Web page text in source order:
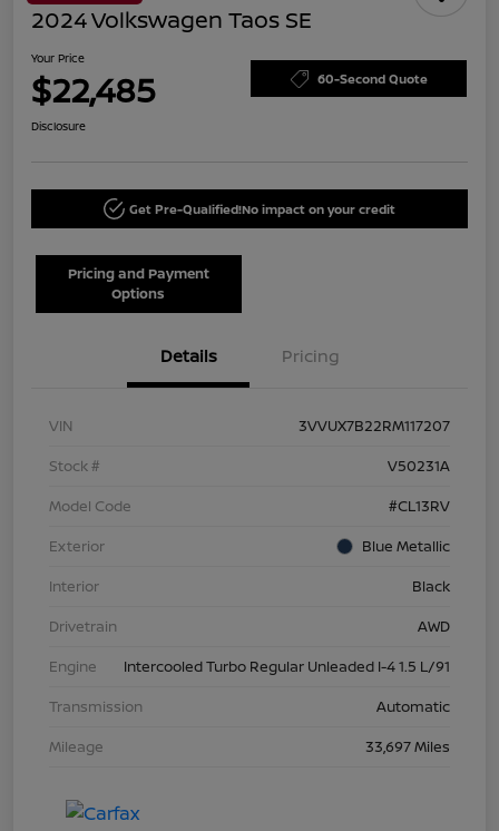
2024 Volkswagen Taos SE
Your Price
$22,485 60-Second Quote
Disclosure
Get Pre-Qualified!No impact on your credit
Pricing and Payment
Options
Details Pricing
VIN
3VVUX7B22RM117207
Stock #
V50231A
Model Code
#CL13RV
Exterior
Blue Metallic
Interior
Black
Drivetrain
AWD
Engine
Intercooled Turbo Regular Unleaded I-4 1.5 L/91
Transmission
Automatic
Mileage
33,697 Miles